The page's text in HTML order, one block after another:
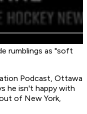
rumblings as "soft
Podcast, Ottawa
he isn't happy with
of New York,